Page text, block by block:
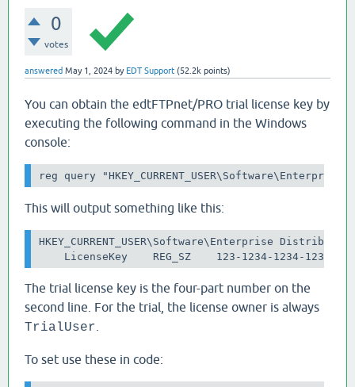
0
votes
answered May 1, 2024 by EDT Support (52.2k points)
You can obtain the edtFTPnet/PRO trial license key by
executing the following command in the Windows
console:
reg query
This will output something like this:
HKEY_CURRENT_USER\Software\Enterprise
    LicenseKey    REG_SZ    123-1234-1234-1234
The trial license key is the four-part number on the
second line. For the trial, the license owner is always
TrialUser
To set use these in code: